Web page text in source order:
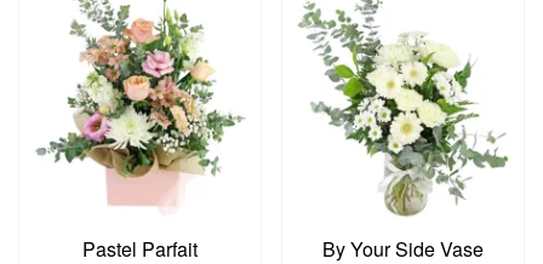
Pastel Parfait By Your Side Vase